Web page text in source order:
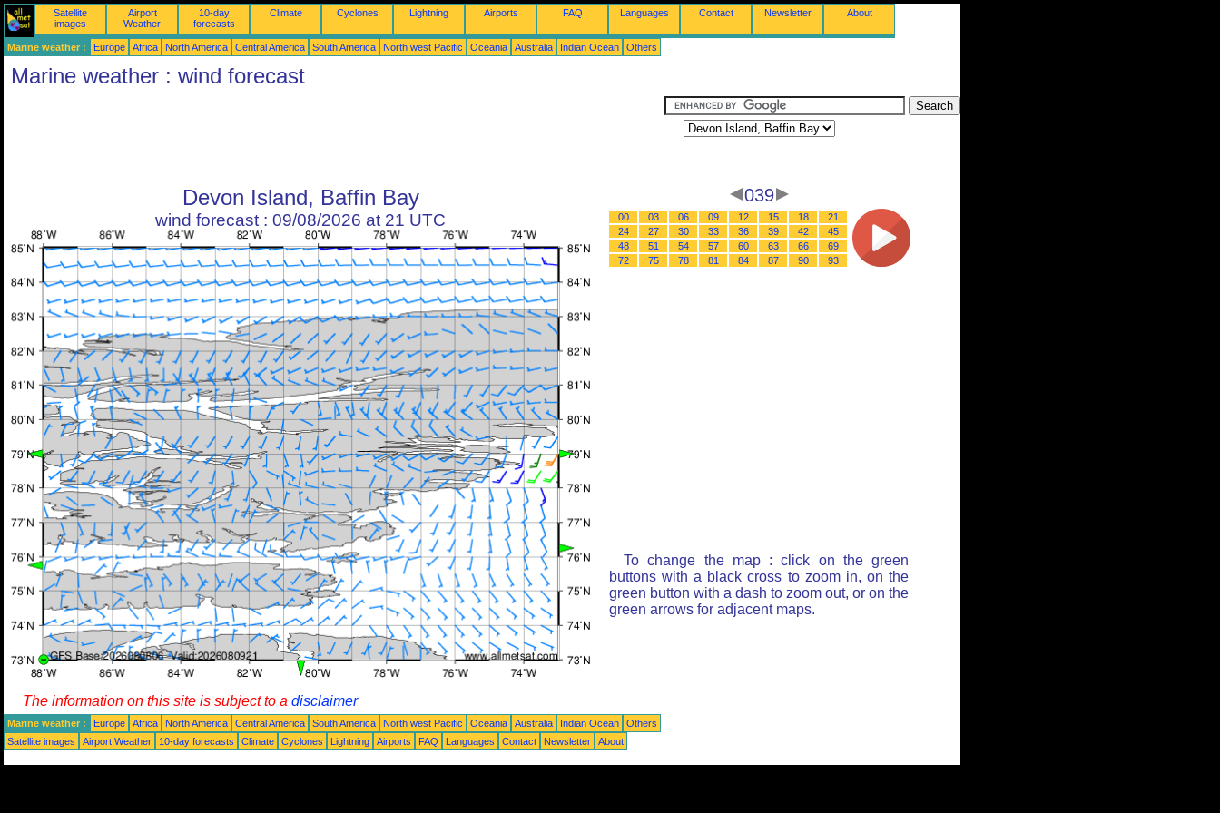
Satellite
images
Airport
Weather
10-day
forecasts
Climate Cyclones Lightning Airports FAQ Languages Contact Newsletter About
Marine weather : Europe Africa North America Central America South America North west Pacific Oceania Australia Indian Ocean Others
Marine weather : wind forecast
Devon Island, Baffin Bay
wind forecast : 09/08/2026 at 21 UTC
039
00 03 06 09 12 15 18
21
24
27 30 33 36 39 42
45
48
51 54 57 60 63 66
69
72
75 78 81 84 87 90 93
To change the map : click on the green
buttons with a black cross to zoom in, on the
green button with a dash to zoom out, or on the
green arrows for adjacent maps.
The information on this site is subject to a disclaimer
Marine weather : Europe Africa North America Central America South America North west Pacific Oceania Australia Indian Ocean
Others
Satellite images
Airport Weather 10-day forecasts Climate Cyclones Lightning Airports FAQ Languages Contact Newsletter About